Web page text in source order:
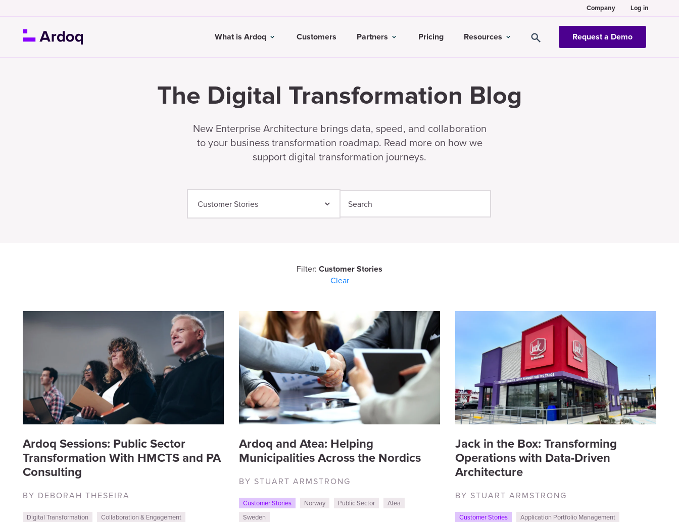
Company Log in
What is Ardoq Customers Partners Pricing Resources Request a Demo
The Digital Transformation Blog
New Enterprise Architecture brings data, speed, and collaboration
to your business transformation roadmap. Read more on how we
support digital transformation journeys.
Filter: Customer Stories
Clear
Ardoq Sessions: Public Sector
Transformation With HMCTS and PA
Consulting
BY DEBORAH THESEIRA
Digital Transformation
Collaboration & Engagement
Ardoq and Atea: Helping
Municipalities Across the Nordics
BY STUART ARMSTRONG
Customer Stories Norway Public Sector
Atea
Sweden
Jack in the Box: Transforming
Operations with Data-Driven
Architecture
BY STUART ARMSTRONG
Customer Stories
Application Portfolio Management